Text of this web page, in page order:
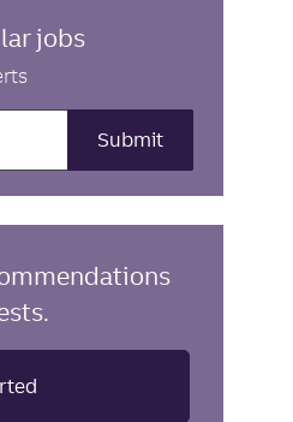
jobs
Submit